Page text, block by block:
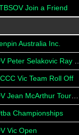
Join a Friend
Australia Inc.
Vic Team Roll Off
Championships
Vic Open